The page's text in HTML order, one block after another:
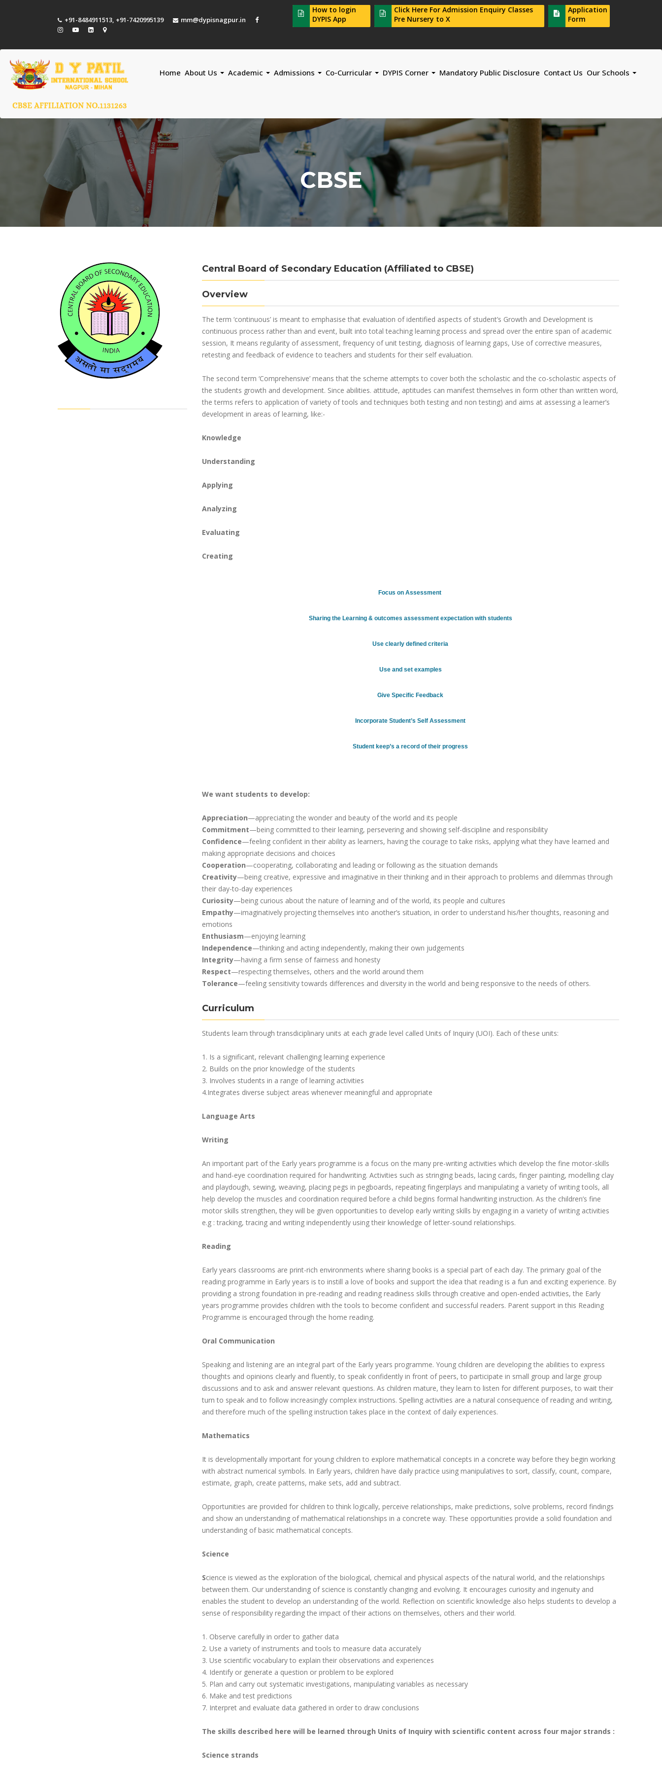
+91-8484911513, +91-7420995139 mm@dypisnagpur.in
How to login
DYPIS App
Click Here For Admission Enquiry Classes
Pre Nursery to X
Application
Form
Home About Us Academic Admissions Co-Curricular DYPIS Corner Mandatory Public Disclosure Contact Us Our Schools
CBSE
Central Board of Secondary Education (Affiliated to CBSE)
Overview
The term ‘continuous’ is meant to emphasise that evaluation of identified aspects of student’s Growth and Development is
continuous process rather than and event, built into total teaching learning process and spread over the entire span of academic
session, It means regularity of assessment, frequency of unit testing, diagnosis of learning gaps, Use of corrective measures,
retesting and feedback of evidence to teachers and students for their self evaluation.
The second term ‘Comprehensive’ means that the scheme attempts to cover both the scholastic and the co-scholastic aspects of
the students growth and development. Since abilities. attitude, aptitudes can manifest themselves in form other than written word,
the terms refers to application of variety of tools and techniques both testing and non testing) and aims at assessing a learner’s
development in areas of learning, like:-
Knowledge
Understanding
Applying
Analyzing
Evaluating
Creating
Focus on Assessment
Sharing the Learning & outcomes assessment expectation with students
Use clearly defined criteria
Use and set examples
Give Specific Feedback
Incorporate Student’s Self Assessment
Student keep’s a record of their progress
We want students to develop:
Appreciation—appreciating the wonder and beauty of the world and its people
Commitment—being committed to their learning, persevering and showing self-discipline and responsibility
Confidence—feeling confident in their ability as learners, having the courage to take risks, applying what they have learned and
making appropriate decisions and choices
Cooperation—cooperating, collaborating and leading or following as the situation demands
Creativity—being creative, expressive and imaginative in their thinking and in their approach to problems and dilemmas through
their day-to-day experiences
Curiosity—being curious about the nature of learning and of the world, its people and cultures
Empathy—imaginatively projecting themselves into another’s situation, in order to understand his/her thoughts, reasoning and
emotions
Enthusiasm—enjoying learning
Independence—thinking and acting independently, making their own judgements
Integrity—having a firm sense of fairness and honesty
Respect—respecting themselves, others and the world around them
Tolerance—feeling sensitivity towards differences and diversity in the world and being responsive to the needs of others.
Curriculum
Students learn through transdiciplinary units at each grade level called Units of Inquiry (UOI). Each of these units:
1. Is a significant, relevant challenging learning experience
2. Builds on the prior knowledge of the students
3. Involves students in a range of learning activities
4.Integrates diverse subject areas whenever meaningful and appropriate
Language Arts
Writing
An important part of the Early years programme is a focus on the many pre-writing activities which develop the fine motor-skills
and hand-eye coordination required for handwriting. Activities such as stringing beads, lacing cards, finger painting, modelling clay
and playdough, sewing, weaving, placing pegs in pegboards, repeating fingerplays and manipulating a variety of writing tools, all
help develop the muscles and coordination required before a child begins formal handwriting instruction. As the children’s fine
motor skills strengthen, they will be given opportunities to develop early writing skills by engaging in a variety of writing activities
e.g : tracking, tracing and writing independently using their knowledge of letter-sound relationships.
Reading
Early years classrooms are print-rich environments where sharing books is a special part of each day. The primary goal of the
reading programme in Early years is to instill a love of books and support the idea that reading is a fun and exciting experience. By
providing a strong foundation in pre-reading and reading readiness skills through creative and open-ended activities, the Early
years programme provides children with the tools to become confident and successful readers. Parent support in this Reading
Programme is encouraged through the home reading.
Oral Communication
Speaking and listening are an integral part of the Early years programme. Young children are developing the abilities to express
thoughts and opinions clearly and fluently, to speak confidently in front of peers, to participate in small group and large group
discussions and to ask and answer relevant questions. As children mature, they learn to listen for different purposes, to wait their
turn to speak and to follow increasingly complex instructions. Spelling activities are a natural consequence of reading and writing,
and therefore much of the spelling instruction takes place in the context of daily experiences.
Mathematics
It is developmentally important for young children to explore mathematical concepts in a concrete way before they begin working
with abstract numerical symbols. In Early years, children have daily practice using manipulatives to sort, classify, count, compare,
estimate, graph, create patterns, make sets, add and subtract.
Opportunities are provided for children to think logically, perceive relationships, make predictions, solve problems, record findings
and show an understanding of mathematical relationships in a concrete way. These opportunities provide a solid foundation and
understanding of basic mathematical concepts.
Science
Science is viewed as the exploration of the biological, chemical and physical aspects of the natural world, and the relationships
between them. Our understanding of science is constantly changing and evolving. It encourages curiosity and ingenuity and
enables the student to develop an understanding of the world. Reflection on scientific knowledge also helps students to develop a
sense of responsibility regarding the impact of their actions on themselves, others and their world.
1. Observe carefully in order to gather data
2. Use a variety of instruments and tools to measure data accurately
3. Use scientific vocabulary to explain their observations and experiences
4. Identify or generate a question or problem to be explored
5. Plan and carry out systematic investigations, manipulating variables as necessary
6. Make and test predictions
7. Interpret and evaluate data gathered in order to draw conclusions
The skills described here will be learned through Units of Inquiry with scientific content across four major strands :
Science strands